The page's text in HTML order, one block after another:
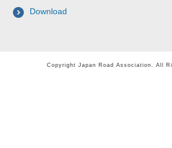
Download
Copyright Japan Road Association. All